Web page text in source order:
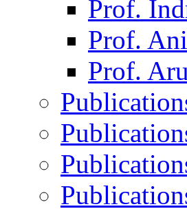
Prof.
Prof.
Prof.